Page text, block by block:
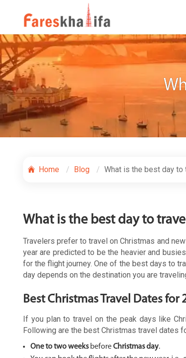
Home Blog What is the best day to
What is the best day to
Travelers prefer to travel on Christmas and
year are predicted to be the heavier and
for the flight journey. One of the best days to
day depends on the destination you are
Best Christmas Travel Dates for
If you plan to travel on the peak days like
Following are the best Christmas travel dates
One to two weeksbeforeChristmas day.